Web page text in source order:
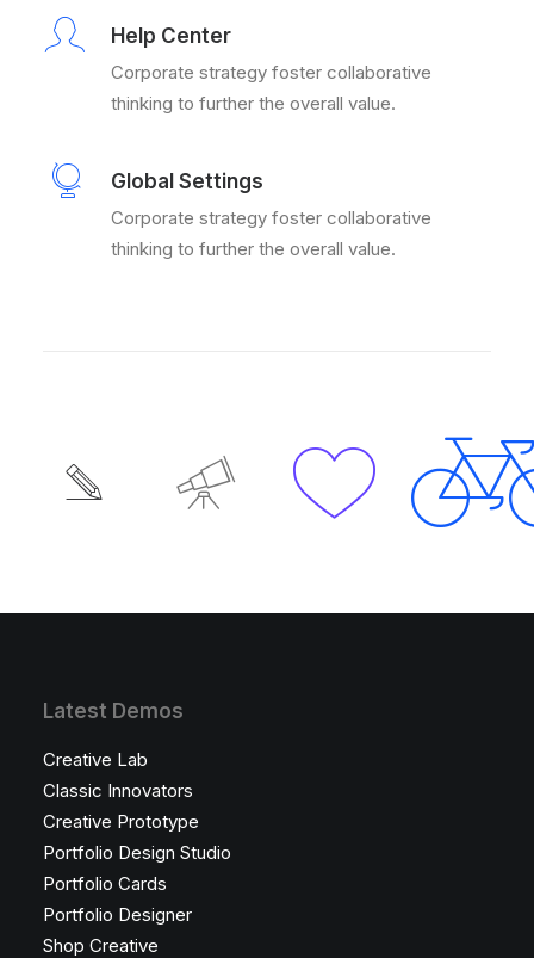
Help Center
Corporate strategy foster collaborative
thinking to further the overall value.
Global Settings
Corporate strategy foster collaborative
thinking to further the overall value.
Latest Demos
Creative Lab
Classic Innovators
Creative Prototype
Portfolio Design Studio
Portfolio Cards
Portfolio Designer
Shop Creative